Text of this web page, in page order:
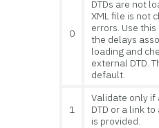
0
DTDs are not
XML file is not
errors. Use
the delays
loading and
external DTD.
default.
1
Validate only if
DTD or a link
is provided.